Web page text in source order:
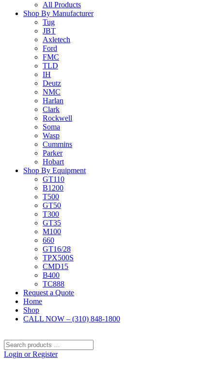
All Products
Shop By Manufacturer
Tug
JBT
Axletech
Ford
FMC
TLD
IH
Deutz
NMC
Harlan
Clark
Rockwell
Soma
Wasp
Cummins
Parker
Hobart
Shop By Equipment
GT110
B1200
T500
GT50
T300
GT35
M100
660
GT16/28
TPX500S
CMD15
B400
TC888
Request a Quote
Home
Shop
CALL NOW – (310) 848-1800
Search
products
Login or Register